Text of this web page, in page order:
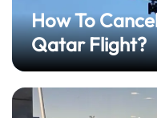
How To
Qatar Flight?